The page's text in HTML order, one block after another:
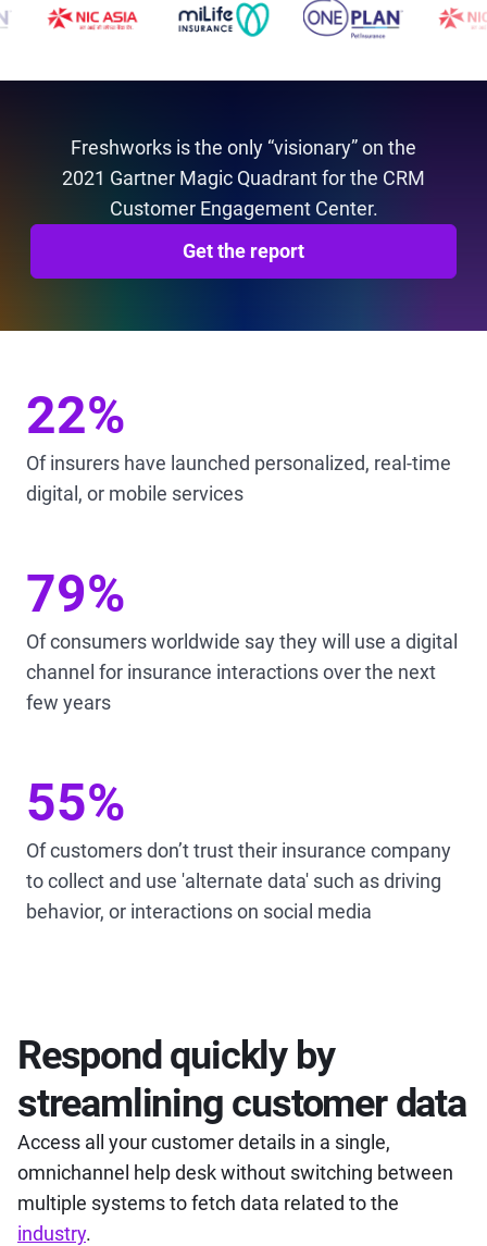
Freshworks is the only “visionary” on the
2021 Gartner Magic Quadrant for the CRM
Customer Engagement Center.
Get the report
22%
Of insurers have launched personalized, real-time
digital, or mobile services
79%
Of consumers worldwide say they will use a digital
channel for insurance interactions over the next
few years
55%
Of customers don’t trust their insurance company
to collect and use 'alternate data' such as driving
behavior, or interactions on social media
Respond quickly by
streamlining customer data
Access all your customer details in a single,
omnichannel help desk without switching between
multiple systems to fetch data related to the
industry.